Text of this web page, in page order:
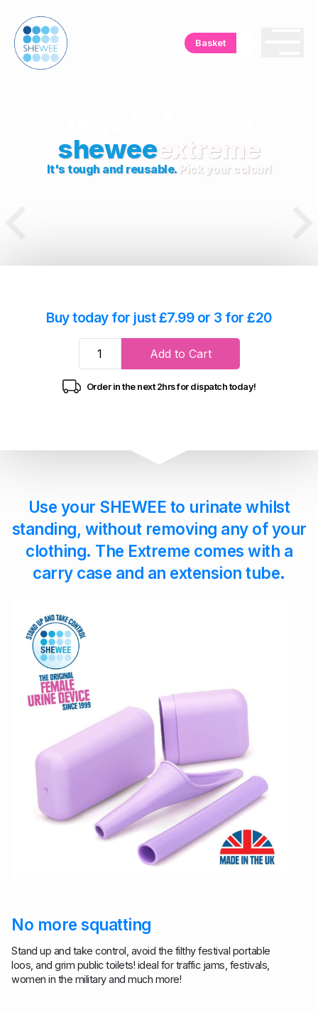
Basket
sheweeextreme
It's tough and reusable.Pick your colour!
Buy today for just £7.99 or 3 for £20
Add to Cart
Order in the next 2hrs for dispatch today!
Use your SHEWEE to urinate whilst
standing, without removing any of your
clothing. The Extreme comes with a
carry case and an extension tube.
No more squatting
Stand up and take control, avoid the filthy festival portable
loos, and grim public toilets! ideal for traffic jams, festivals,
women in the military and much more!